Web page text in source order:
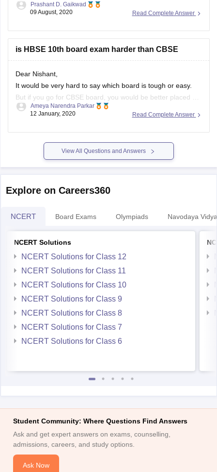
CBSE Class 10 Syllabus 2020- 21 for Science
CBSE Class 10 Syllabus 2020- 21 for Hindi
Read Complete Answer
Prashant D. Gaikwad
09 August, 2020
is HBSE 10th board exam harder than CBSE
Dear Nishant,
It would be very hard to say which board is tough or easy.
But if you go for CBSE board, you would be better placed as
the syllabus is common throughout the country. Moreover,
with competitive
Read Complete Answer
Ameya Narendra Parkar
12 January, 2020
View All Questions and Answers
Explore on Careers360
NCERT Board Exams Olympiads Navodaya
NCERT Solutions
NCERT Solutions for Class 12
NCERT Solutions for Class 11
NCERT Solutions for Class 10
NCERT Solutions for Class 9
NCERT Solutions for Class 8
NCERT Solutions for Class 7
NCERT Solutions for Class 6
Student Community: Where Questions Find Answers
Ask and get expert answers on exams, counselling,
admissions, careers, and study options.
Ask Now